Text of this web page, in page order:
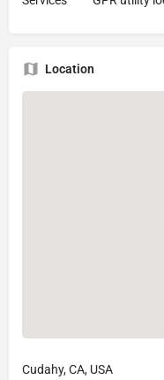
Location
Cudahy, CA, USA